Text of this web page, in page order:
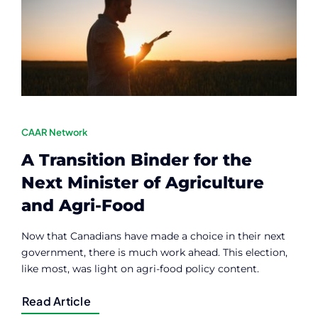
Member Login
CAAR Network
A Transition Binder for the
Next Minister of Agriculture
and Agri-Food
Now that Canadians have made a choice in their next
government, there is much work ahead. This election,
like most, was light on agri-food policy content.
Read Article